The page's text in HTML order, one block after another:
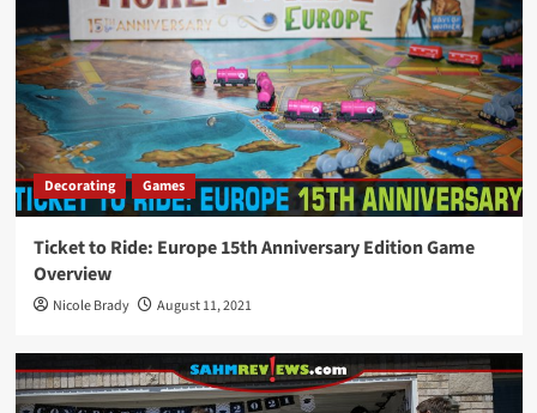
Decorating Games
Ticket to Ride: Europe 15th Anniversary Edition Game
Overview
Nicole Brady August 11, 2021